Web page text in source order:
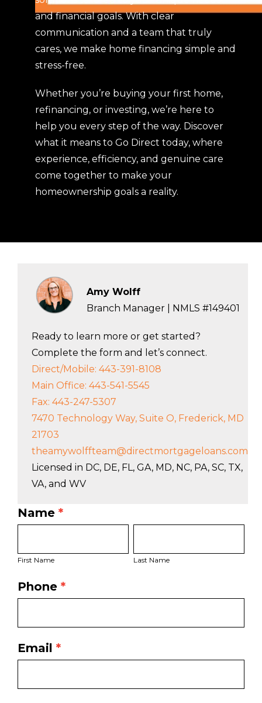
owni
our
first
Than
k
from
the
bott
and financial goals. With clear
communication and a team that truly
cares, we make home financing simple and
stress-free.
Whether you’re buying your first home,
refinancing, or investing, we’re here to
help you every step of the way. Discover
what it means to Go Direct today, where
experience, efficiency, and genuine care
come together to make your
homeownership goals a reality.
Amy Wolff
Branch Manager | NMLS #149401
Ready to learn more or get started?
Complete the form and let’s connect.
Direct/Mobile: 443-391-8108
Main Office: 443-541-5545
Fax: 443-247-5307
7470 Technology Way, Suite O, Frederick, MD
21703
theamywolffteam@directmortgageloans.com
Licensed in DC, DE, FL, GA, MD, NC, PA, SC, TX,
VA, and WV
LO
Page
Form
Name *
First Name Last Name
Phone *
Email *